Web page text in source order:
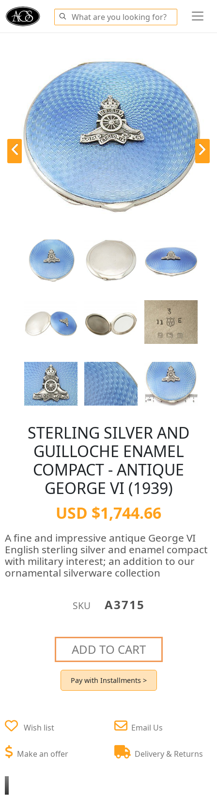
STERLING SILVER AND
GUILLOCHE ENAMEL
COMPACT - ANTIQUE
GEORGE VI (1939)
USD $1,744.66
A fine and impressive antique George VI
English sterling silver and enamel compact
with military interest; an addition to our
ornamental silverware collection
SKU A3715
ADD TO CART
Pay with Installments >
Wish list
Make an offer
Email Us
Delivery & Returns